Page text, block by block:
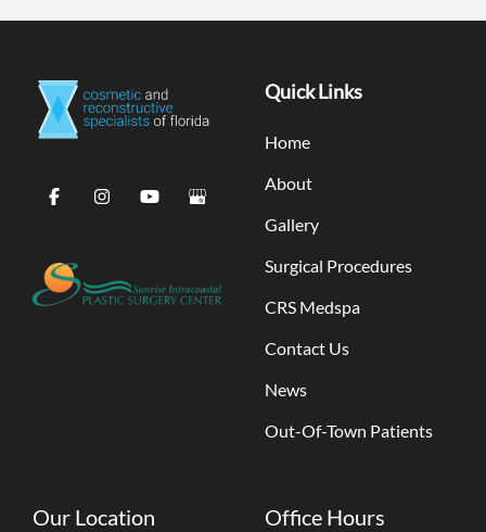
Quick Links
Home
About
Gallery
Surgical Procedures
CRS Medspa
Contact Us
News
Out-Of-Town Patients
Our Location Office Hours